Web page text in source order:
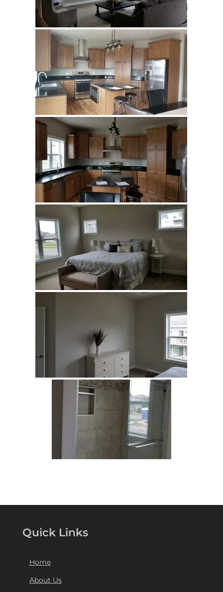
Quick Links
Home
About Us